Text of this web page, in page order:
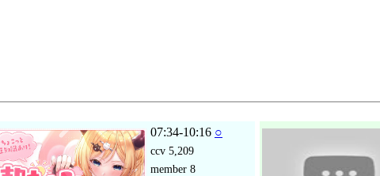
07:34-10:16 ○
ccv 5,209
member 8